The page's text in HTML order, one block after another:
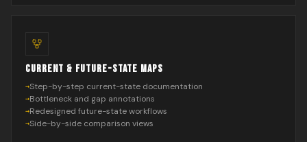
CURRENT & FUTURE-STATE MAPS
Step-by-step current-state documentation
Bottleneck and gap annotations
Redesigned future-state workflows
Side-by-side comparison views